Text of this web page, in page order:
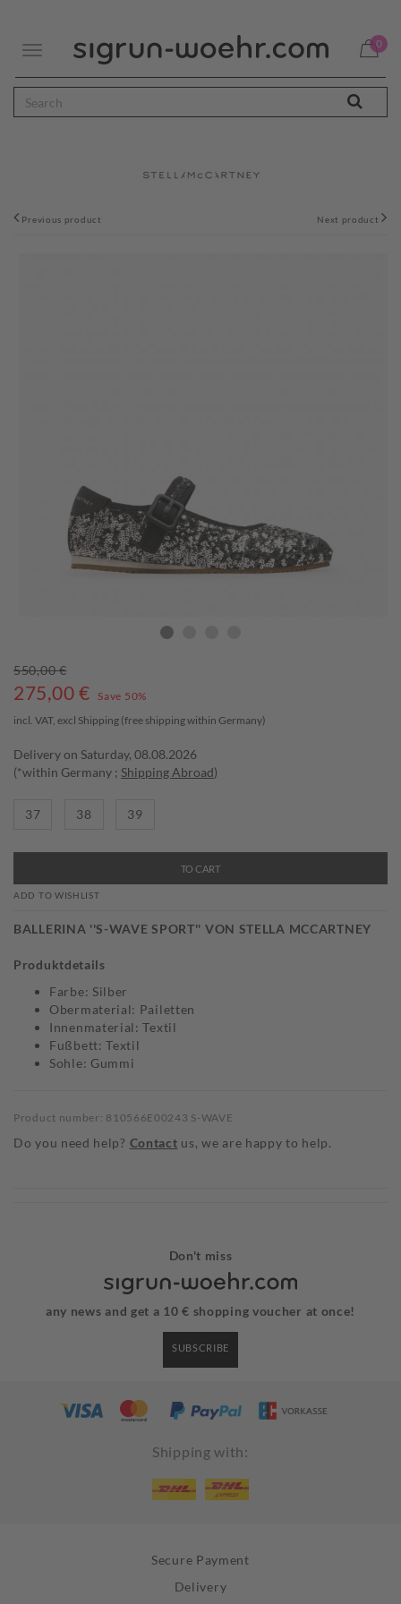
Toggle
0
Previous product Next product
550,00 €
275,00 €
Save 50%
incl. VAT, excl Shipping (free shipping within Germany)
Delivery on Saturday, 08.08.2026
(*within Germany ; Shipping Abroad)
37 38 39
TO CART
ADD TO WISHLIST
BALLERINA ''S-WAVE SPORT'' VON STELLA MCCARTNEY
Produktdetails
Farbe: Silber
Obermaterial: Pailetten
Innenmaterial: Textil
Fußbett: Textil
Sohle: Gummi
Product number: 810566E00243 S-WAVE
Do you need help? Contact us, we are happy to help.
Don't miss
any news and get a 10 € shopping voucher at once!
SUBSCRIBE
Shipping with:
Secure Payment
Delivery